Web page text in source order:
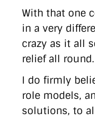
With that one
in a very
crazy as it all
relief all round.
I do firmly
role models,
solutions, to